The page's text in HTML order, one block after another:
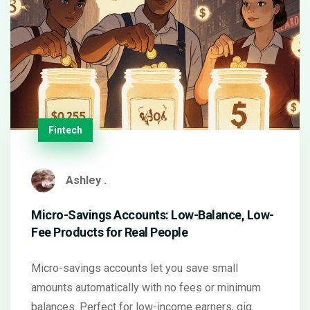
Fintech
Ashley .
Micro-Savings Accounts: Low-Balance, Low-
Fee Products for Real People
Micro-savings accounts let you save small
amounts automatically with no fees or minimum
balances. Perfect for low-income earners, gig